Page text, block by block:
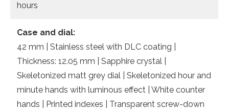
hours
Case and dial:
42 mm | Stainless steel with DLC coating |
Thickness: 12.05 mm | Sapphire crystal |
Skeletonized matt grey dial | Skeletonized hour and
minute hands with luminous effect | White counter
hands | Printed indexes | Transparent screw-down